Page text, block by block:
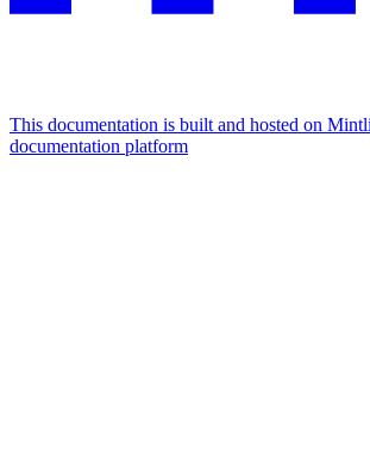
This documentation is built and hosted on
documentation platform